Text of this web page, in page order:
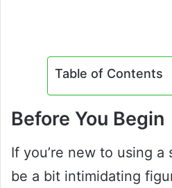
Table of Contents
Before You Begin
If you’re new to using
be a bit intimidating